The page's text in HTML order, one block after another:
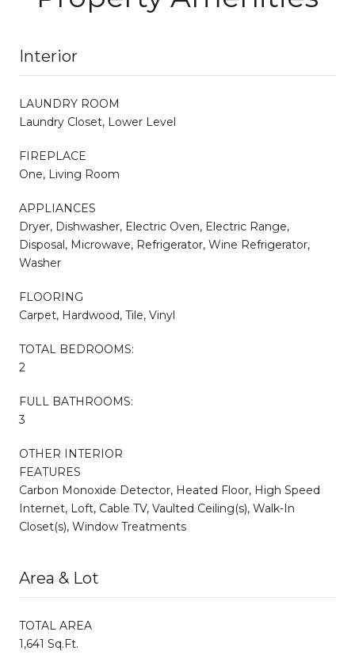
Interior
LAUNDRY ROOM
Laundry Closet, Lower Level
FIREPLACE
One, Living Room
APPLIANCES
Dryer, Dishwasher, Electric Oven, Electric Range,
Disposal, Microwave, Refrigerator, Wine Refrigerator,
Washer
FLOORING
Carpet, Hardwood, Tile, Vinyl
TOTAL BEDROOMS:
2
FULL BATHROOMS:
3
OTHER INTERIOR
FEATURES
Carbon Monoxide Detector, Heated Floor, High Speed
Internet, Loft, Cable TV, Vaulted Ceiling(s), Walk-In
Closet(s), Window Treatments
Area & Lot
TOTAL AREA
1,641 Sq.Ft.